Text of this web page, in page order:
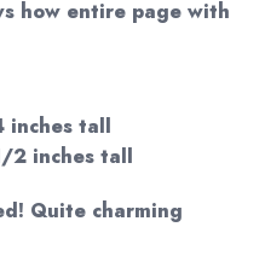
how entire page with
inches tall
2 inches tall
Quite charming